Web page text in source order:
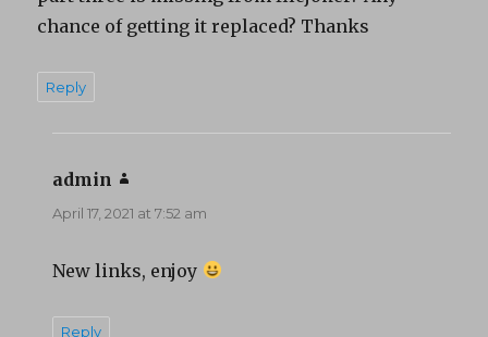
chance of getting it replaced? Thanks
Reply
admin
April 17, 2021 at 7:52 am
New links, enjoy
Reply